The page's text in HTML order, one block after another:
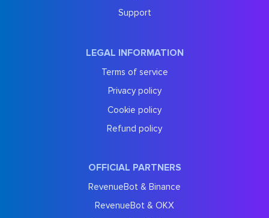
Support
LEGAL INFORMATION
Terms of service
Privacy policy
Cookie policy
Refund policy
OFFICIAL PARTNERS
RevenueBot & Binance
RevenueBot & OKX